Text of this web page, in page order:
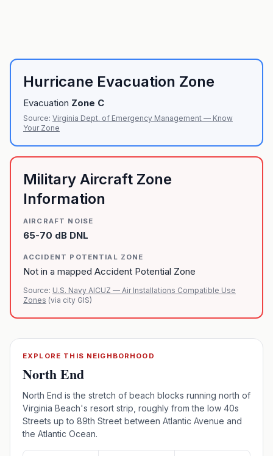
Hurricane Evacuation Zone
Evacuation Zone C
Source: Virginia Dept. of Emergency Management — Know
Your Zone
Military Aircraft Zone
Information
AIRCRAFT NOISE
65-70 dB DNL
ACCIDENT POTENTIAL ZONE
Not in a mapped Accident Potential Zone
Source: U.S. Navy AICUZ — Air Installations Compatible Use
Zones (via city GIS)
EXPLORE THIS NEIGHBORHOOD
North End
North End is the stretch of beach blocks running north of
Virginia Beach's resort strip, roughly from the low 40s
Streets up to 89th Street between Atlantic Avenue and
the Atlantic Ocean.